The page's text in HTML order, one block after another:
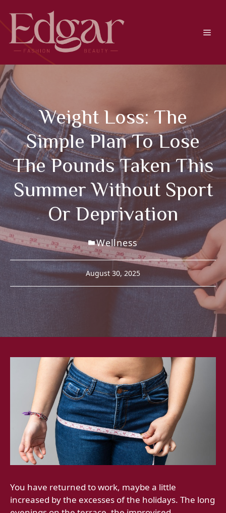
content
Weight Loss: The
Simple Plan To Lose
The Pounds Taken This
Summer Without Sport
Or Deprivation
Wellness
August 30, 2025
You have returned to work, maybe a little
increased by the excesses of the holidays. The long